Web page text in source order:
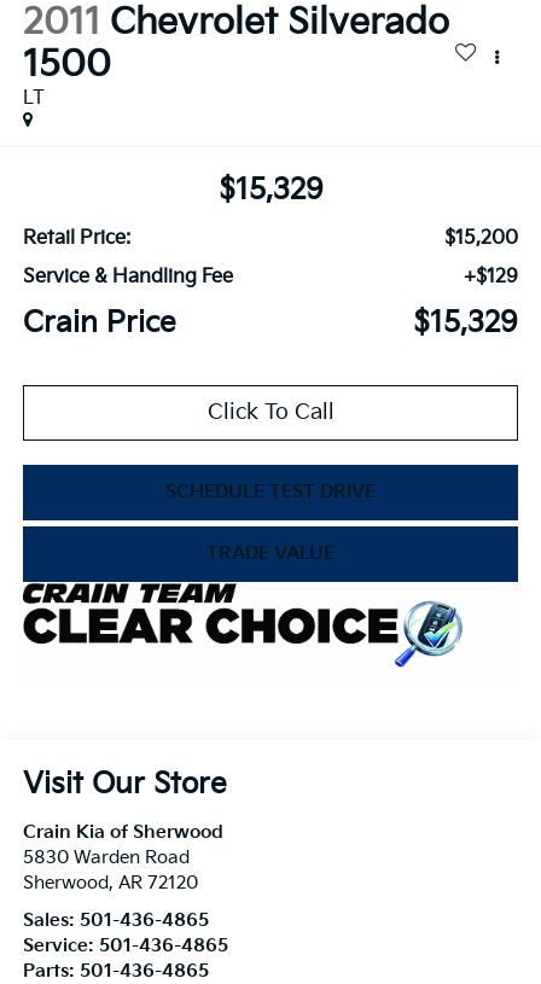
2011 Chevrolet Silverado
1500
LT
$15,329
Retail Price:
$15,200
Service & Handling Fee
+$129
Crain Price $15,329
Click To Call
SCHEDULE TEST DRIVE
TRADE VALUE
Visit Our Store
Crain Kia of Sherwood
5830 Warden Road
Sherwood, AR 72120
Sales: 501-436-4865
Service: 501-436-4865
Parts: 501-436-4865